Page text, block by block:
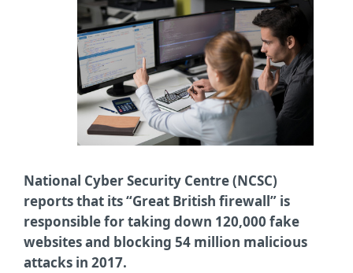
National Cyber Security Centre (NCSC)
reports that its “Great British firewall” is
responsible for taking down 120,000 fake
websites and blocking 54 million malicious
attacks in 2017.